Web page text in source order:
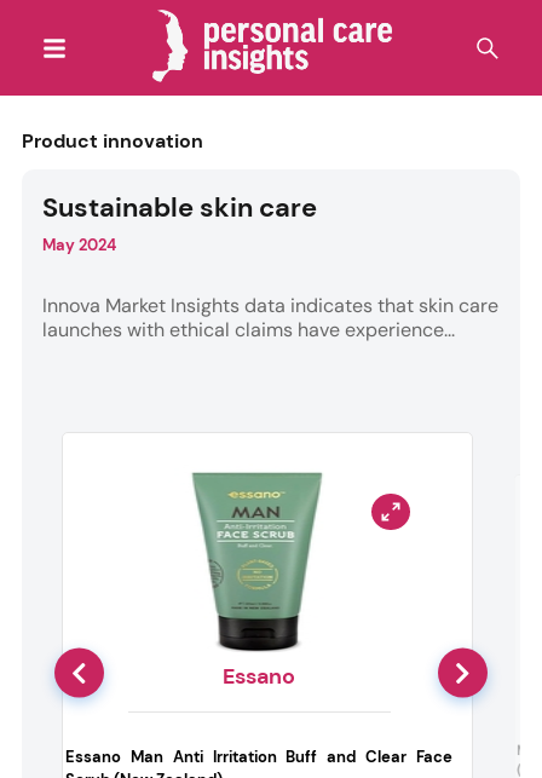
Product innovation
Sustainable skin care
May 2024
Innova Market Insights data indicates that skin care
launches with ethical claims have experience...
Essano
Essano Man Anti Irritation Buff and Clear Face